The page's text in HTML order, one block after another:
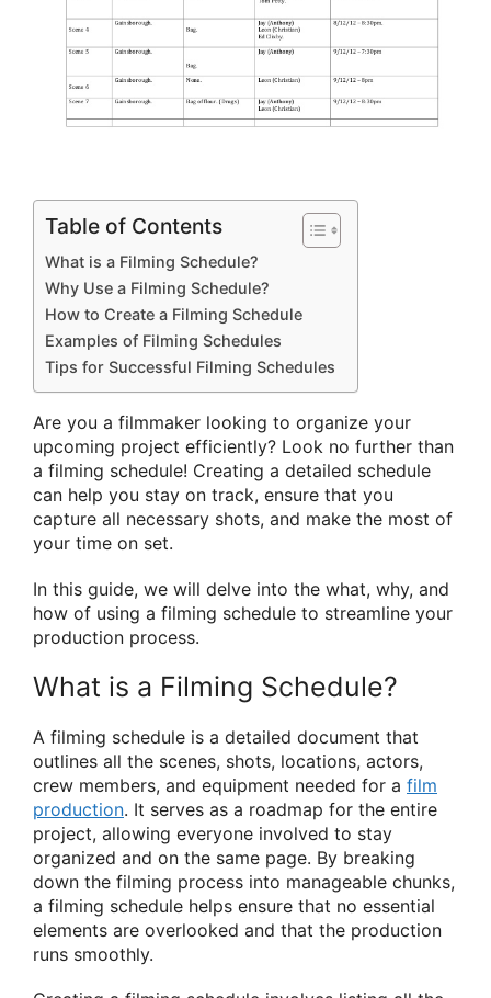
Table of Contents
What is a Filming Schedule?
Why Use a Filming Schedule?
How to Create a Filming Schedule
Examples of Filming Schedules
Tips for Successful Filming Schedules
Are you a filmmaker looking to organize your
upcoming project efficiently? Look no further than
a filming schedule! Creating a detailed schedule
can help you stay on track, ensure that you
capture all necessary shots, and make the most of
your time on set.
In this guide, we will delve into the what, why, and
how of using a filming schedule to streamline your
production process.
What is a Filming Schedule?
A filming schedule is a detailed document that
outlines all the scenes, shots, locations, actors,
crew members, and equipment needed for a film
production. It serves as a roadmap for the entire
project, allowing everyone involved to stay
organized and on the same page. By breaking
down the filming process into manageable chunks,
a filming schedule helps ensure that no essential
elements are overlooked and that the production
runs smoothly.